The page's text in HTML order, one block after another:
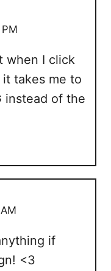
when I click
takes me to
instead of the
if
<3